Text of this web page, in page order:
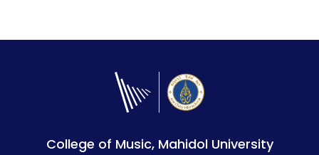
College of Music, Mahidol University